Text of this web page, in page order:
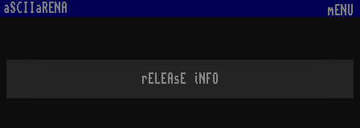
aSCIIaRENA mENU
rELEAsE iNFO